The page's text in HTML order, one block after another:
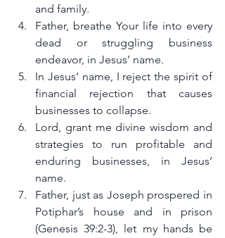
and family.
Father, breathe Your life into every
dead or struggling business
endeavor, in Jesus’ name.
In Jesus’ name, I reject the spirit of
financial rejection that causes
businesses to collapse.
Lord, grant me divine wisdom and
strategies to run profitable and
enduring businesses, in Jesus’
name.
Father, just as Joseph prospered in
Potiphar’s house and in prison
(Genesis 39:2-3), let my hands be